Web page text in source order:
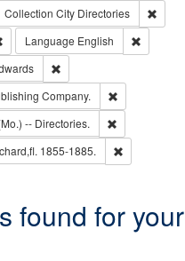
Collection City Directories
Remove constraint Type: Collection
Language English
Company.
-- Directories.
1855-1885.
found for your